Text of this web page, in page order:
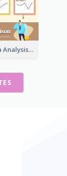
Linear Data Analysis Comparison